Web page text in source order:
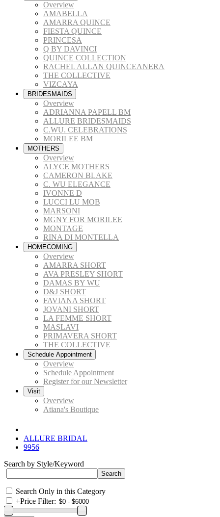
Overview
AMABELLA
AMARRA QUINCE
FIESTA QUINCE
PRINCESA
Q BY DAVINCI
QUINCE COLLECTION
RACHEL ALLAN QUINCEANERA
THE COLLECTIVE
VIZCAYA
BRIDESMAIDS
Overview
ADRIANNA PAPELL BM
ALLURE BRIDESMAIDS
C.WU. CELEBRATIONS
MORILEE BM
MOTHERS
Overview
ALYCE MOTHERS
CAMERON BLAKE
C. WU ELEGANCE
IVONNE D
LUCCI LU MOB
MARSONI
MGNY FOR MORILEE
MONTAGE
RINA DI MONTELLA
HOMECOMING
Overview
AMARRA SHORT
AVA PRESLEY SHORT
DAMAS BY WU
D&J SHORT
FAVIANA SHORT
JOVANI SHORT
LA FEMME SHORT
MASLAVI
PRIMAVERA SHORT
THE COLLECTIVE
Schedule Appointment
Overview
Schedule Appointment
Register for our Newsletter
Visit
Overview
Atiana's Boutique
ALLURE BRIDAL
9956
Search by Style/Keyword
Search Only in this Category
+Price Filter: